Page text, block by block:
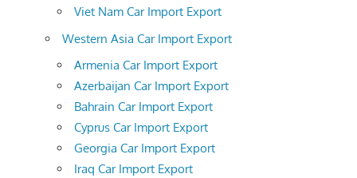
Viet Nam Car Import Export
Western Asia Car Import Export
Armenia Car Import Export
Azerbaijan Car Import Export
Bahrain Car Import Export
Cyprus Car Import Export
Georgia Car Import Export
Iraq Car Import Export